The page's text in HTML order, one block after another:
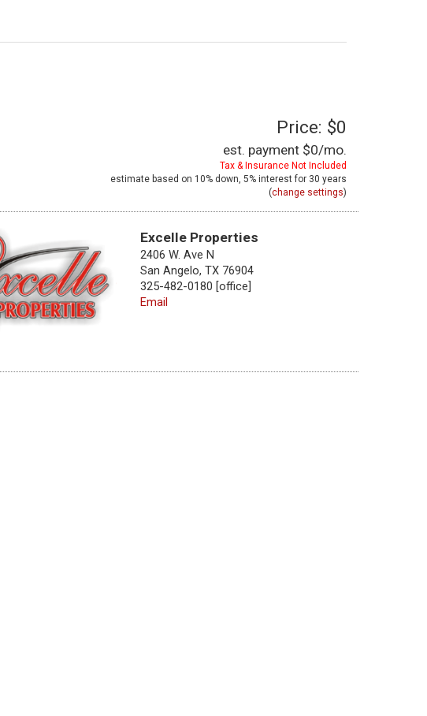
Price: $0
est. payment $0/mo.
Tax & Insurance Not Included
estimate based on 10% down, 5% interest for 30 years
(change settings)
Excelle Properties
2406 W. Ave N
San Angelo, TX 76904
325-482-0180 [office]
Email